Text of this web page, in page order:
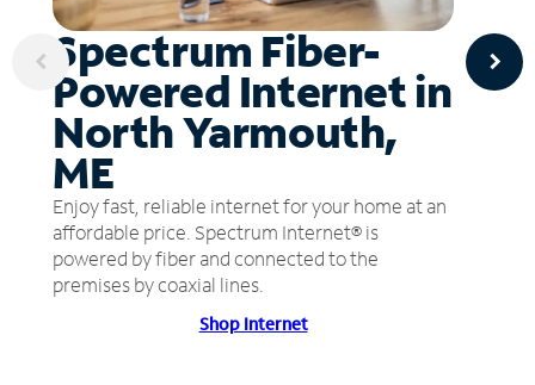
Spectrum Fiber-
Powered Internet in
North Yarmouth,
ME
Enjoy fast, reliable internet for your home at an
affordable price. Spectrum Internet® is
powered by fiber and connected to the
premises by coaxial lines.
Shop Internet